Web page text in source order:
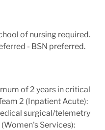
of nursing required.
- BSN preferred.
of 2 years in critical
2 (Inpatient Acute):
surgical/telemetry
Services):